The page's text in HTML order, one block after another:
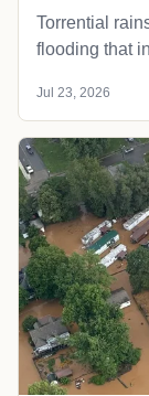
Torrential
flooding that
Jul 23, 2026